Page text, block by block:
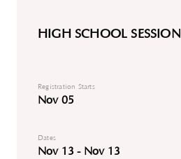
HIGH SCHOOL SESSION
Registration Starts
Nov 05
Dates
Nov 13 - Nov 13